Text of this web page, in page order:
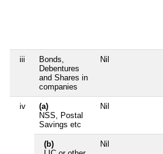
iii
Bonds,
Debentures
and Shares in
companies
Nil
iv
(a)
NSS, Postal
Savings etc
Nil
(b)
Nil